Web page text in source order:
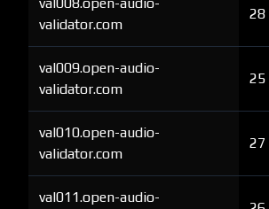
validator.com
28
val009.open-audio-
validator.com
25
val010.open-audio-
validator.com
27
val011.open-audio-